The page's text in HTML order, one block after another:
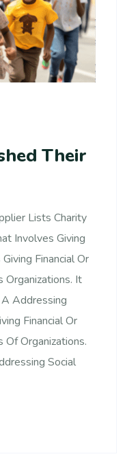
Their
Lists Charity
Involves Giving
Financial Or
Organizations. It
Addressing
Financial Or
Of Organizations.
Social